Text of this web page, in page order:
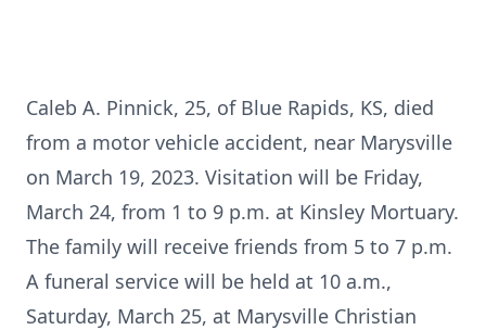
Caleb A. Pinnick, 25, of Blue Rapids, KS, died
from a motor vehicle accident, near Marysville
on March 19, 2023. Visitation will be Friday,
March 24, from 1 to 9 p.m. at Kinsley Mortuary.
The family will receive friends from 5 to 7 p.m.
A funeral service will be held at 10 a.m.,
Saturday, March 25, at Marysville Christian